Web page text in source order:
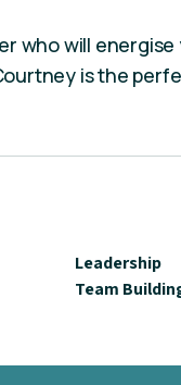
who will
is the
Leadership
Team